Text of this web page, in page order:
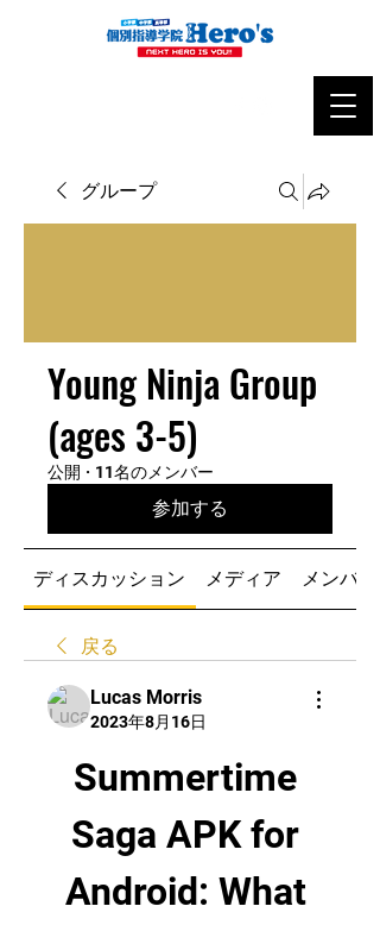
グループ
Young Ninja Group
(ages 3-5)
公開 · 11名のメンバー
参加する
ディスカッション メディア メンバー
戻る
Lucas Morris
2023年8月16日
Summertime
Saga APK for
Android: What